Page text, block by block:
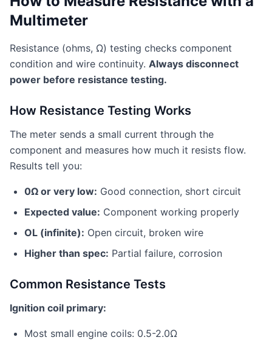
Multimeter
Resistance (ohms, Ω) testing checks component
condition and wire continuity. Always disconnect
power before resistance testing.
How Resistance Testing Works
The meter sends a small current through the
component and measures how much it resists flow.
Results tell you:
0Ω or very low: Good connection, short circuit
Expected value: Component working properly
OL (infinite): Open circuit, broken wire
Higher than spec: Partial failure, corrosion
Common Resistance Tests
Ignition coil primary:
Most small engine coils: 0.5-2.0Ω